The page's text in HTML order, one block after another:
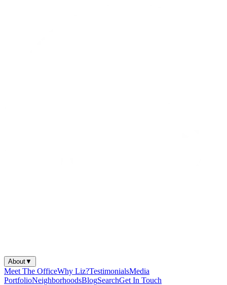
About▼
Meet The OfficeWhy Liz?TestimonialsMedia
PortfolioNeighborhoodsBlogSearchGet In Touch